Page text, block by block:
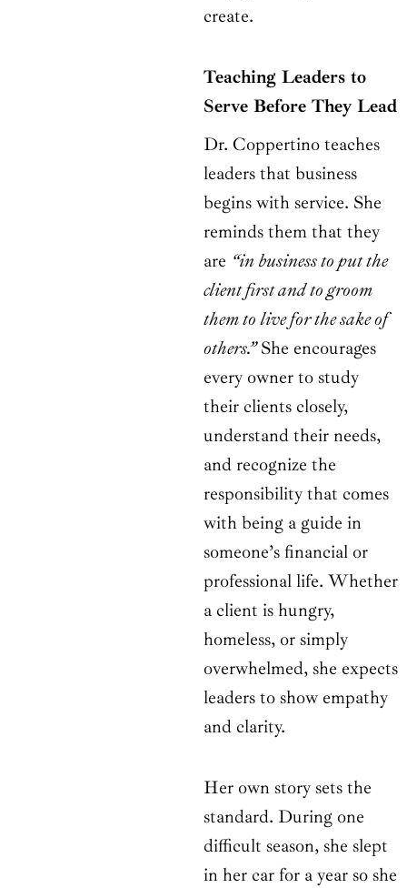
create.
Teaching Leaders to
Serve Before They Lead
Dr. Coppertino teaches
leaders that business
begins with service. She
reminds them that they
are “in business to put the
client first and to groom
them to live for the sake of
others.”She encourages
every owner to study
their clients closely,
understand their needs,
and recognize the
responsibility that comes
with being a guide in
someone’s financial or
professional life. Whether
a client is hungry,
homeless, or simply
overwhelmed, she expects
leaders to show empathy
and clarity.
Her own story sets the
standard. During one
difficult season, she slept
in her car for a year so she